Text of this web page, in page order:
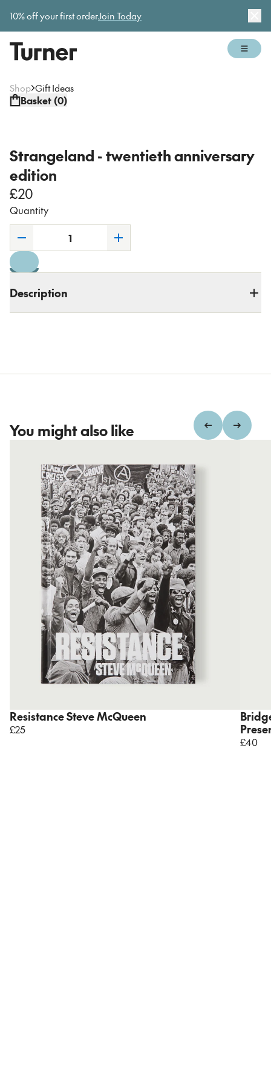
10% off your first orderJoin Today
Gallery open today 11am–5pm
Open
Shop Gift Ideas
Basket (0)
Strangeland - twentieth anniversary
edition
£20
Quantity
Description
You might also like
Resistance Steve McQueen
£25
£40